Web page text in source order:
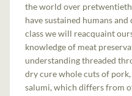
the world over
have sustained humans
class we will reacquaint
knowledge of meat
understanding threaded
dry cure whole cuts of
salumi, which differs from